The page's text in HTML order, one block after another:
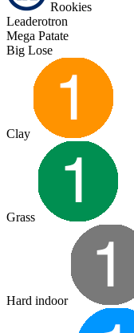
Rookies
Leaderotron
Mega Patate
Big Lose
Clay
Grass
Hard indoor